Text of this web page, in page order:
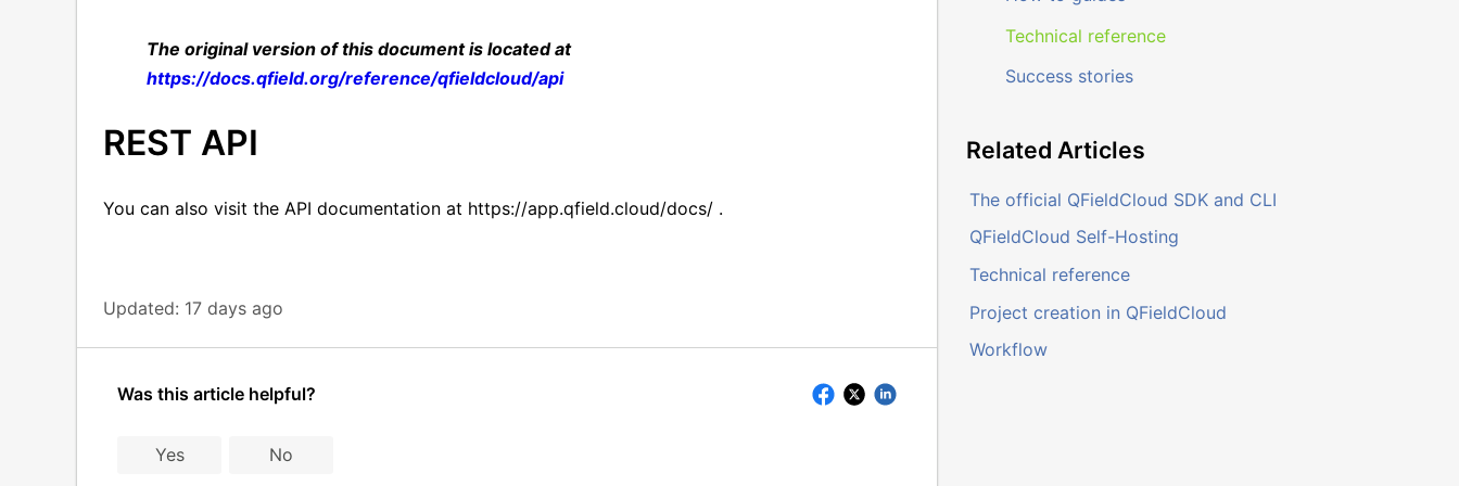
The original version of this document is located at
https://docs.qfield.org/reference/qfieldcloud/api
REST API
You can also visit the API documentation at https://app.qfield.cloud/docs/ .
Updated: 17 days ago
Was this article helpful?
Yes No
Technical reference
Success stories
Related Articles
The official QFieldCloud SDK and CLI
QFieldCloud Self-Hosting
Technical reference
Project creation in QFieldCloud
Workflow